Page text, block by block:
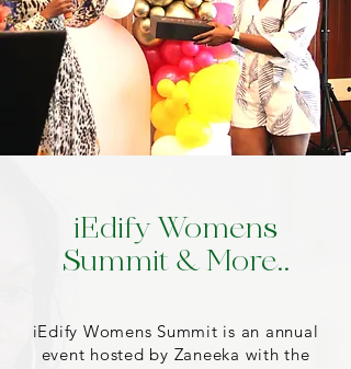
iEdify Womens
Summit & More..
iEdify Womens Summit is an annual
event hosted by Zaneeka with the